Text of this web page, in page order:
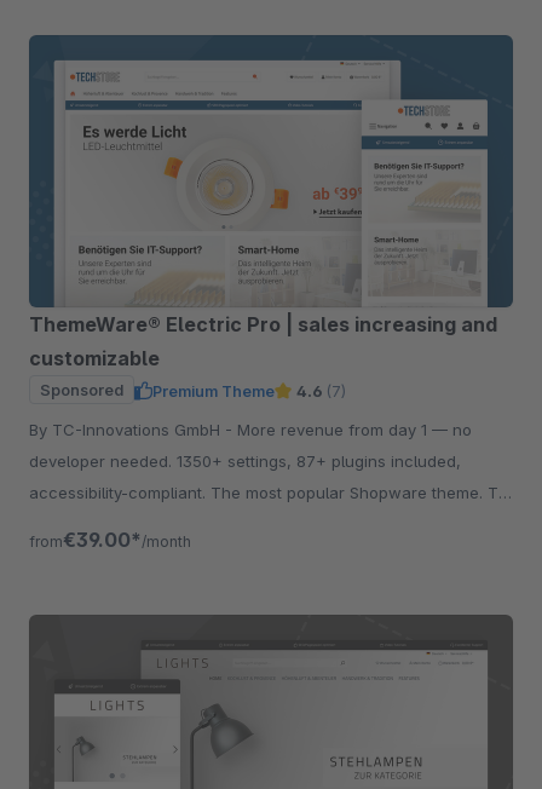
ThemeWare® Electric Pro | sales increasing and
customizable
Sponsored Premium Theme 4.6 (7)
By TC-Innovations GmbH - More revenue from day 1 — no
developer needed. 1350+ settings, 87+ plugins included,
accessibility-compliant. The most popular Shopware theme. Try
from€39.00* /month